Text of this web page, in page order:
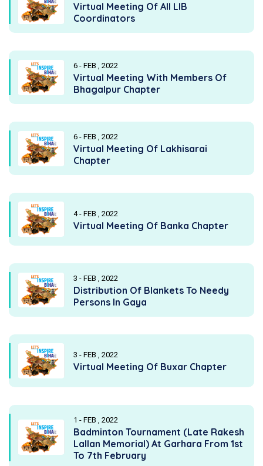
Virtual Meeting Of All LIB
Coordinators
6 - FEB , 2022
Virtual Meeting With Members Of
Bhagalpur Chapter
6 - FEB , 2022
Virtual Meeting Of Lakhisarai
Chapter
4 - FEB , 2022
Virtual Meeting Of Banka Chapter
3 - FEB , 2022
Distribution Of Blankets To Needy
Persons In Gaya
3 - FEB , 2022
Virtual Meeting Of Buxar Chapter
1 - FEB , 2022
Badminton Tournament (Late Rakesh
Lallan Memorial) At Garhara From 1st
To 7th February